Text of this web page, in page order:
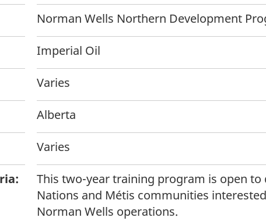
Norman Wells Northern Development
Imperial Oil
Varies
Alberta
Varies
This two-year training program is open
Nations and Métis communities
Norman Wells operations.